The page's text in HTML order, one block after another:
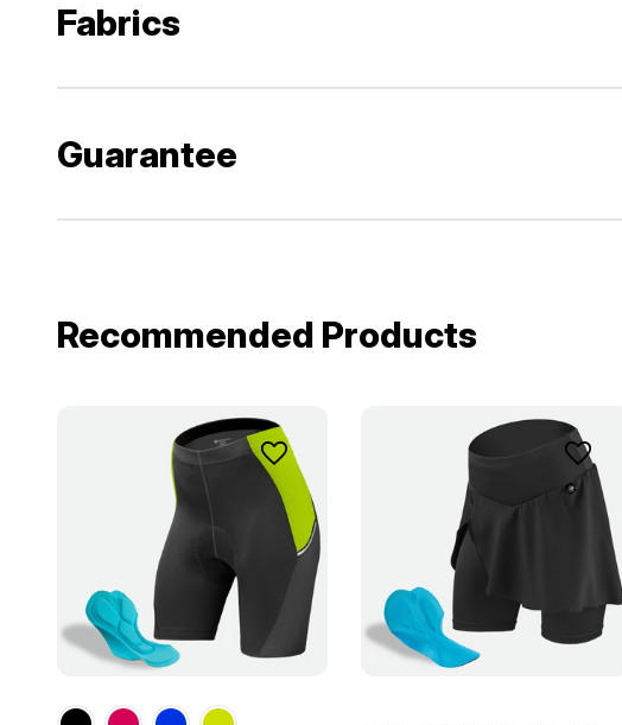
Fabrics
Guarantee
Recommended Products